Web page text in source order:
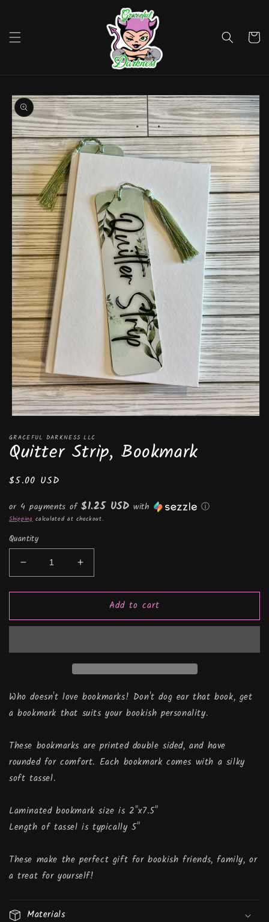
Cart
Skip to
product
information
1
in
modal
GRACEFUL DARKNESS LLC
Quitter Strip, Bookmark
Regular
$5.00 USD
or 4 payments of$1.25 USD with ⓘ
Shipping calculated at checkout.
Quantity
Decrease
quantity
for
Strip,
Increase
quantity
for
Quitter
Strip,
Add to cart
Who doesn't love bookmarks! Don't dog ear that book, get
a bookmark that suits your bookish personality.
These bookmarks are printed double sided, and have
rounded for comfort. Each bookmark comes with a silky
soft tassel.
Laminated bookmark size is 2"x7.5"
Length of tassel is typically 5"
These make the perfect gift for bookish friends, family, or
a treat for yourself!
Materials